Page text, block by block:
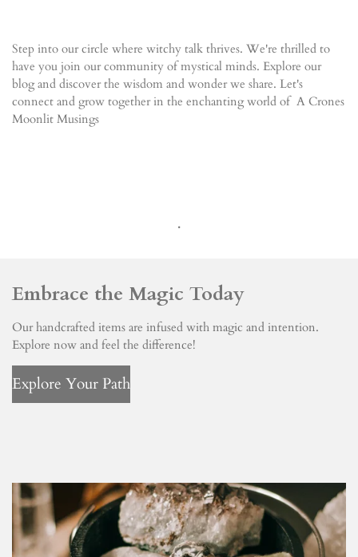
Step into our circle where witchy talk thrives. We're thrilled to
have you join our community of mystical minds. Explore our
blog and discover the wisdom and wonder we share. Let's
connect and grow together in the enchanting world of A Crones
Moonlit Musings
.
Embrace the Magic Today
Our handcrafted items are infused with magic and intention.
Explore now and feel the difference!
Explore Your Path